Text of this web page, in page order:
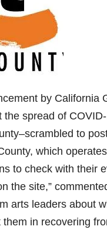
by California
the spread of
to
which
to check with their
the site,”
arts leaders about
them in recovering